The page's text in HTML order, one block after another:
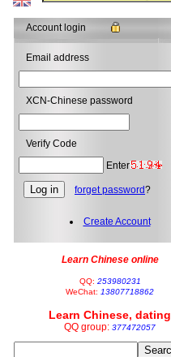
Account login
Email address
XCN-Chinese password
Verify Code
Enter
forget password?
Create Account
Learn Chinese online
QQ: 253980231
WeChat: 13807718862
Learn Chinese, dating
QQ group: 377472057